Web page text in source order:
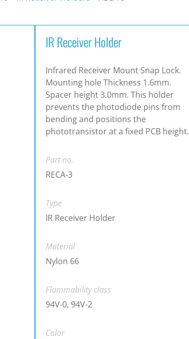
IR Receiver Holder
Infrared Receiver Mount Snap Lock.
Mounting hole Thickness 1.6mm.
Spacer height 3.0mm. This holder
prevents the photodiode pins from
bending and positions the
phototransistor at a fixed PCB height.
Part no.
RECA-3
Type
IR Receiver Holder
Material
Nylon 66
Flammability class
94V-0, 94V-2
Color